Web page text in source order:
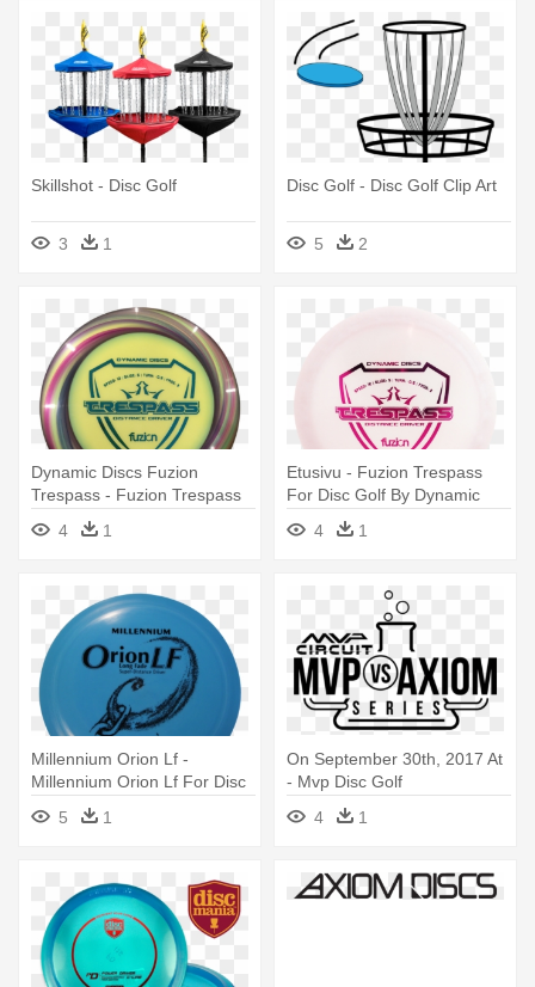
Skillshot - Disc Golf
3 1
Disc Golf - Disc Golf Clip Art
5 2
Dynamic Discs Fuzion
Trespass - Fuzion Trespass
For Disc Golf By Dynamic
Discs
4 1
Etusivu - Fuzion Trespass
For Disc Golf By Dynamic
4 1
Millennium Orion Lf -
Millennium Orion Lf For Disc
Golf By Millennium
5 1
On September 30th, 2017 At
- Mvp Disc Golf
4
1